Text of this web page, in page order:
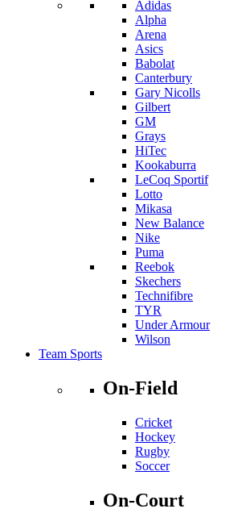
Adidas
Alpha
Arena
Asics
Babolat
Canterbury
Gary Nicolls
Gilbert
GM
Grays
HiTec
Kookaburra
LeCoq Sportif
Lotto
Mikasa
New Balance
Nike
Puma
Reebok
Skechers
Technifibre
TYR
Under Armour
Wilson
Team Sports
On-Field
Cricket
Hockey
Rugby
Soccer
On-Court